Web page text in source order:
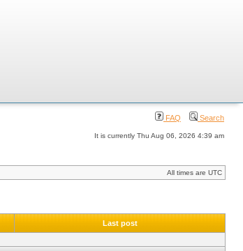
FAQ Search
It is currently Thu Aug 06, 2026 4:39 am
All times are UTC
Last post